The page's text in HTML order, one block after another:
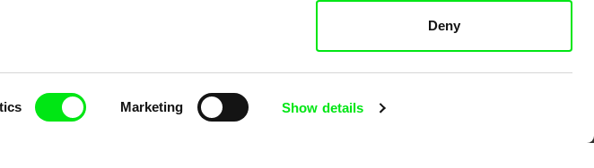
Marketing Show details
Deny
7 key European documentary film festivals. Our aim is to
and promote quality creative documentary films.